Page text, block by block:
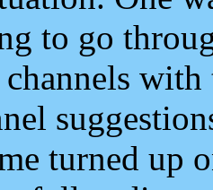
to go
turned up